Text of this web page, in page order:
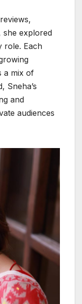
she explored
role. Each
a mix of
Sneha’s
and
audiences